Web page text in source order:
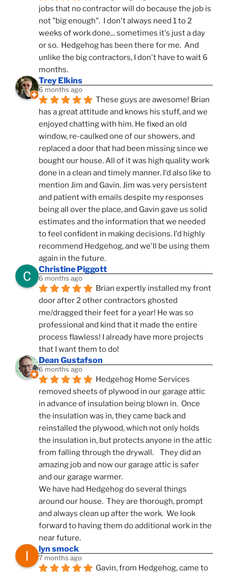
jobs that no contractor will do because the job is
not "big enough".  I don't always need 1 to 2
weeks of work done... sometimes it's just a day
or so.  Hedgehog has been there for me.  And
unlike the big contractors, I don't have to wait 6
months.
Trey Elkins
6 months ago
These guys are awesome! Brian
has a great attitude and knows his stuff, and we
enjoyed chatting with him. He fixed an old
window, re-caulked one of our showers, and
replaced a door that had been missing since we
bought our house. All of it was high quality work
done in a clean and timely manner. I'd also like to
mention Jim and Gavin. Jim was very persistent
and patient with emails despite my responses
being all over the place, and Gavin gave us solid
estimates and the information that we needed
to feel confident in making decisions. I'd highly
recommend Hedgehog, and we'll be using them
again in the future.
Christine Piggott
6 months ago
Brian expertly installed my front
door after 2 other contractors ghosted
me/dragged their feet for a year! He was so
professional and kind that it made the entire
process flawless! I already have more projects
that I want them to do!
Dean Gustafson
6 months ago
Hedgehog Home Services
removed sheets of plywood in our garage attic
in advance of insulation being blown in.  Once
the insulation was in, they came back and
reinstalled the plywood, which not only holds
the insulation in, but protects anyone in the attic
from falling through the drywall.    They did an
amazing job and now our garage attic is safer
and our garage warmer.
We have had Hedgehog do several things
around our house.  They are thorough, prompt
and always clean up after the work.  We look
forward to having them do additional work in the
near future.
lyn smock
7 months ago
Gavin, from Hedgehog, came to